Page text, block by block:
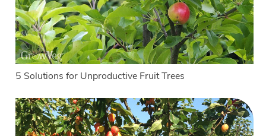
5 Solutions for Unproductive Fruit Trees